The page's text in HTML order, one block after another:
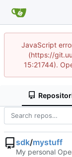
JavaScript
(https://
15:21744).
sdk/mystuff
My personal